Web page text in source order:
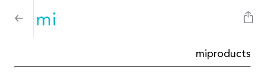
miproducts